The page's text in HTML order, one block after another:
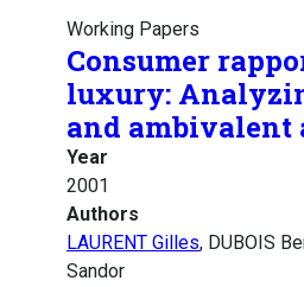
Working Papers
Consumer
luxury:
and ambivalent
Year
2001
Authors
LAURENT Gilles, DUBOIS
Sandor